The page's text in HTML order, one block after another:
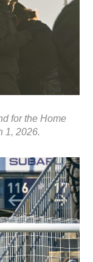
for the Home
1, 2026.